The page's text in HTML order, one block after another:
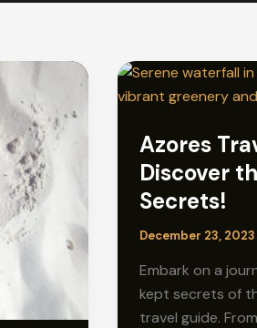
Azores
Discover
Secrets!
December 23, 2023
Embark on a
kept secrets of
travel guide.